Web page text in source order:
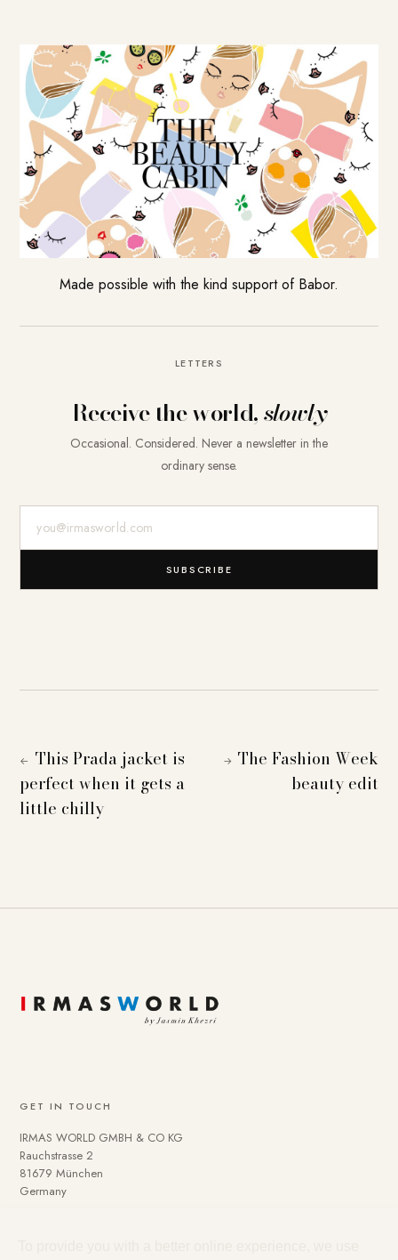
Made possible with the kind support of Babor.
LETTERS
Receive the world,slowly
Occasional. Considered. Never a newsletter in the
ordinary sense.
SUBSCRIBE
← This Prada jacket is
perfect when it gets a
little chilly
→ The Fashion Week
beauty edit
GET IN TOUCH
IRMAS WORLD GMBH & CO KG
Rauchstrasse 2
81679 München
Germany